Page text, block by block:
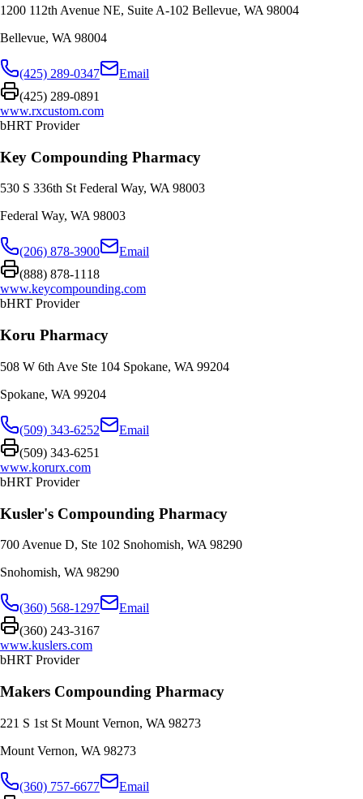
1200 112th Avenue NE, Suite A-102 Bellevue, WA 98004
Bellevue, WA 98004
(425) 289-0347
Email
(425) 289-0891
www.rxcustom.com
bHRT Provider
Key Compounding Pharmacy
530 S 336th St Federal Way, WA 98003
Federal Way, WA 98003
(206) 878-3900
Email
(888) 878-1118
www.keycompounding.com
bHRT Provider
Koru Pharmacy
508 W 6th Ave Ste 104 Spokane, WA 99204
Spokane, WA 99204
(509) 343-6252
Email
(509) 343-6251
www.korurx.com
bHRT Provider
Kusler's Compounding Pharmacy
700 Avenue D, Ste 102 Snohomish, WA 98290
Snohomish, WA 98290
(360) 568-1297
Email
(360) 243-3167
www.kuslers.com
bHRT Provider
Makers Compounding Pharmacy
221 S 1st St Mount Vernon, WA 98273
Mount Vernon, WA 98273
(360) 757-6677
Email